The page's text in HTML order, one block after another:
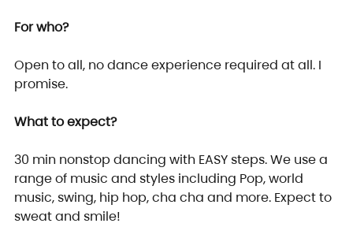
For who?
Open to all, no dance experience required at all. I
promise.
What to expect?
30 min nonstop dancing with EASY steps. We use a
range of music and styles including Pop, world
music, swing, hip hop, cha cha and more. Expect to
sweat and smile!